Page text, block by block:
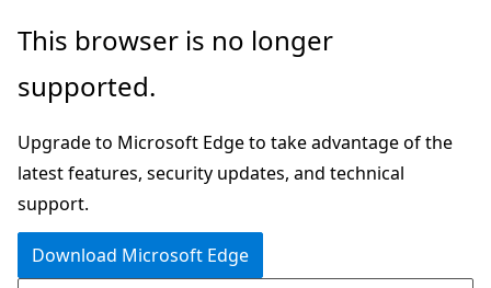
Skip
main
Skip
Ask
chat
experience
This browser is no longer
supported.
Upgrade to Microsoft Edge to take advantage of the
latest features, security updates, and technical
support.
Download Microsoft Edge